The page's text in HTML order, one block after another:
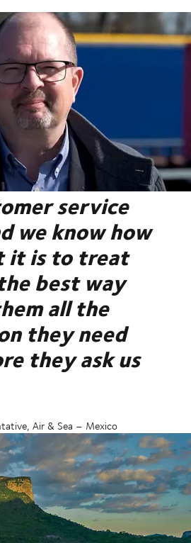
are conscious
that
service
we know how
it is to treat
best way
all the
they need
they ask us
Air & Sea – Mexico